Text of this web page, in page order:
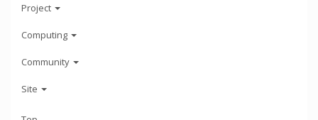
Project
Computing
Community
Site